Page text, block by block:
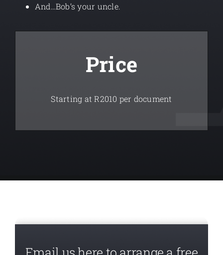
And…Bob’s your uncle.
Price
Starting at R2010 per document